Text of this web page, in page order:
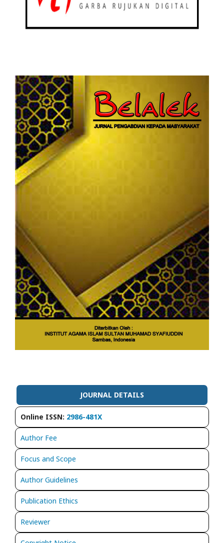
JOURNAL DETAILS
Online ISSN: 2986-481X
Author Fee
Focus and Scope
Author Guidelines
Publication Ethics
Reviewer